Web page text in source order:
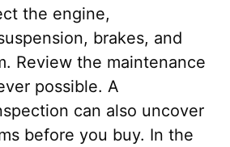
the engine,
brakes, and
Review the maintenance
possible. A
can also uncover
before you buy. In the